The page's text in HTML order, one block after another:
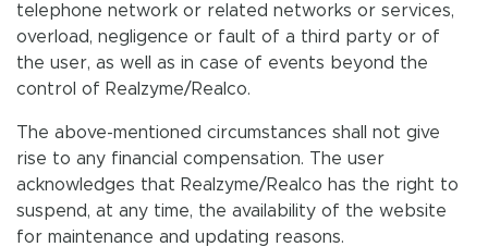
telephone network or related networks or services,
overload, negligence or fault of a third party or of
the user, as well as in case of events beyond the
control of Realzyme/Realco.
The above-mentioned circumstances shall not give
rise to any financial compensation. The user
acknowledges that Realzyme/Realco has the right to
suspend, at any time, the availability of the website
for maintenance and updating reasons.